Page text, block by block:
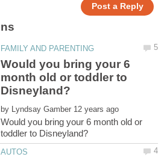
Would you bring your 6
month old or toddler to
by
Would you bring your 6 month old or